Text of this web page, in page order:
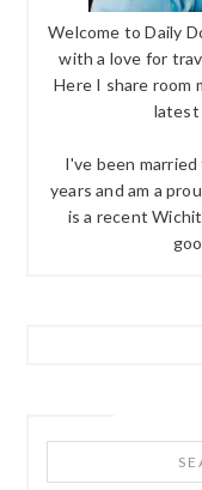
Welcome to Daily
with a love for
Here I share room
latest
I've been
years and am a
is a recent
+